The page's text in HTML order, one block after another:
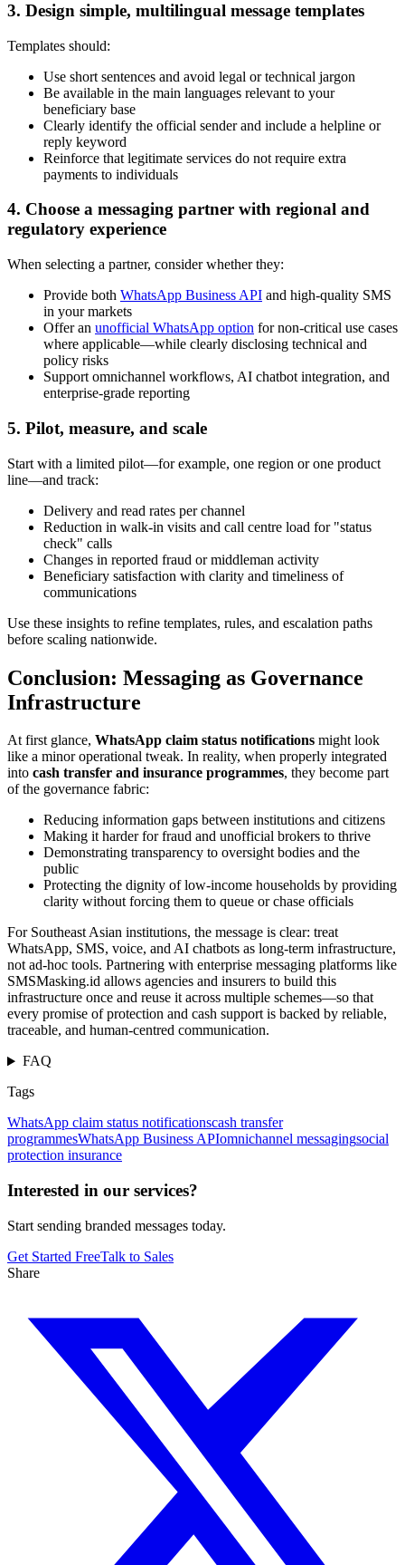
3. Design simple, multilingual message templates
Templates should:
Use short sentences and avoid legal or technical jargon
Be available in the main languages relevant to your
beneficiary base
Clearly identify the official sender and include a helpline or
reply keyword
Reinforce that legitimate services do not require extra
payments to individuals
4. Choose a messaging partner with regional and
regulatory experience
When selecting a partner, consider whether they:
Provide both WhatsApp Business API and high-quality SMS
in your markets
Offer an unofficial WhatsApp option for non-critical use cases
where applicable—while clearly disclosing technical and
policy risks
Support omnichannel workflows, AI chatbot integration, and
enterprise-grade reporting
5. Pilot, measure, and scale
Start with a limited pilot—for example, one region or one product
line—and track:
Delivery and read rates per channel
Reduction in walk-in visits and call centre load for "status
check" calls
Changes in reported fraud or middleman activity
Beneficiary satisfaction with clarity and timeliness of
communications
Use these insights to refine templates, rules, and escalation paths
before scaling nationwide.
Conclusion: Messaging as Governance
Infrastructure
At first glance, WhatsApp claim status notifications might look
like a minor operational tweak. In reality, when properly integrated
into cash transfer and insurance programmes, they become part
of the governance fabric:
Reducing information gaps between institutions and citizens
Making it harder for fraud and unofficial brokers to thrive
Demonstrating transparency to oversight bodies and the
public
Protecting the dignity of low-income households by providing
clarity without forcing them to queue or chase officials
For Southeast Asian institutions, the message is clear: treat
WhatsApp, SMS, voice, and AI chatbots as long-term infrastructure,
not ad-hoc tools. Partnering with enterprise messaging platforms like
SMSMasking.id allows agencies and insurers to build this
infrastructure once and reuse it across multiple schemes—so that
every promise of protection and cash support is backed by reliable,
traceable, and human-centred communication.
FAQ
Tags
WhatsApp claim status notificationscash transfer
programmesWhatsApp Business APIomnichannel messagingsocial
protection insurance
Interested in our services?
Start sending branded messages today.
Get Started FreeTalk to Sales
Share